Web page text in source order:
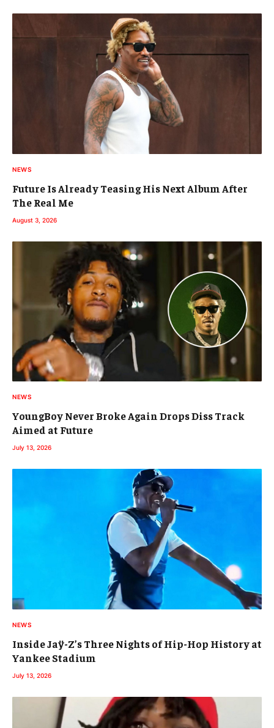
NEWS
Future Is Already Teasing His Next Album After
The Real Me
August 3, 2026
NEWS
YoungBoy Never Broke Again Drops Diss Track
Aimed at Future
July 13, 2026
NEWS
Inside Jaÿ-Z’s Three Nights of Hip-Hop History at
Yankee Stadium
July 13, 2026